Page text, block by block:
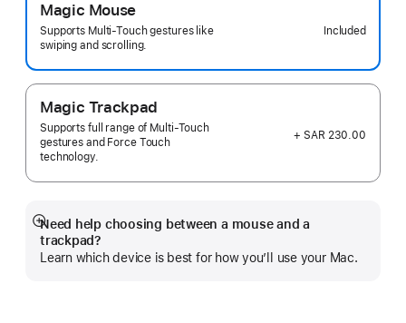
Magic Mouse
Supports Multi-Touch gestures like
swiping and scrolling.
Included
Magic Trackpad
Supports full range of Multi-Touch
gestures and Force Touch
technology.
+ SAR 230.00
Need help choosing between a mouse and a
trackpad?
Learn which device is best for how you’ll use your Mac.
Show
more